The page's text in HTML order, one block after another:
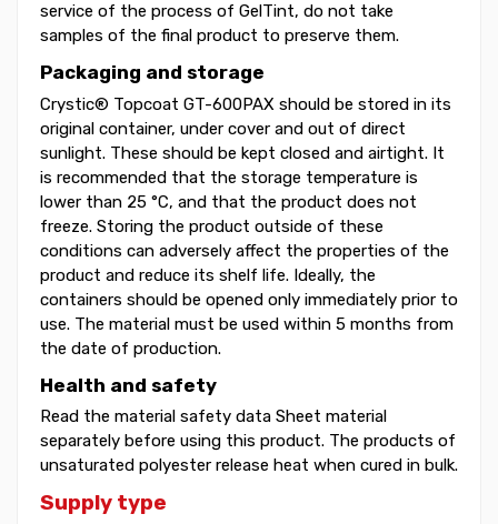
service of the process of GelTint, do not take
samples of the final product to preserve them.
Packaging and storage
Crystic® Topcoat GT-600PAX should be stored in its
original container, under cover and out of direct
sunlight. These should be kept closed and airtight. It
is recommended that the storage temperature is
lower than 25 °C, and that the product does not
freeze. Storing the product outside of these
conditions can adversely affect the properties of the
product and reduce its shelf life. Ideally, the
containers should be opened only immediately prior to
use. The material must be used within 5 months from
the date of production.
Health and safety
Read the material safety data Sheet material
separately before using this product. The products of
unsaturated polyester release heat when cured in bulk.
Supply type